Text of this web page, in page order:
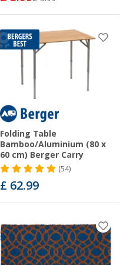
Folding Table
Bamboo/Aluminium (80 x
60 cm) Berger Carry
(54)
£ 62.99